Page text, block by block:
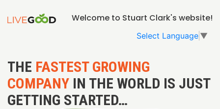
Welcome to Stuart Clark's website!
Select Language ▼
THE FASTEST GROWING
COMPANY IN THE WORLD IS JUST
GETTING STARTED…